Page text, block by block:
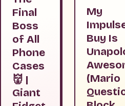
Final
Boss
of All
Phone
Cases
👹 |
Giant
My
Buy Is
(Mario